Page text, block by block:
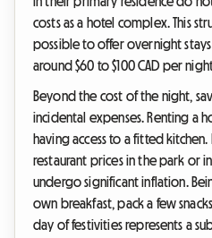
costs as a hotel complex. This
possible to offer overnight
around $60 to $100 CAD per
Beyond the cost of the night,
incidental expenses. Renting a
having access to a fitted
restaurant prices in the park or
undergo significant inflation.
own breakfast, pack a few
day of festivities represents a